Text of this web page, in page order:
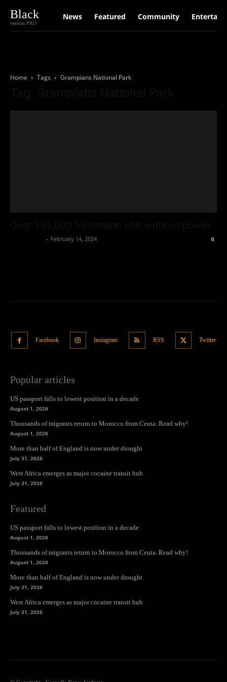
Black
version PRO
News Featured Community
Home Tags Grampians National Park
- February 14, 2024 0
Facebook Instagram RSS Twitter
Popular articles
US passport falls to lowest position in a decade
August 1, 2026
Thousands of migrants return to Morocco from Ceuta. Read why!
August 1, 2026
More than half of England is now under drought
July 31, 2026
West Africa emerges as major cocaine transit hub
July 31, 2026
Featured
US passport falls to lowest position in a decade
August 1, 2026
Thousands of migrants return to Morocco from Ceuta. Read why!
August 1, 2026
More than half of England is now under drought
July 31, 2026
West Africa emerges as major cocaine transit hub
July 31, 2026